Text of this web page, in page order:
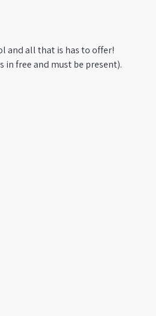
and all that is has to offer!
in free and must be present).